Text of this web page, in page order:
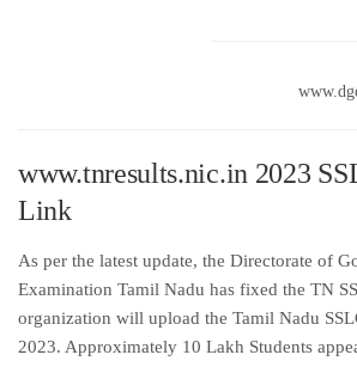
www.tnresults.nic.in 2023
Link
As per the latest update, the Directorate of
Examination Tamil Nadu has fixed the TN
organization will upload the Tamil Nadu
2023. Approximately 10 Lakh Students